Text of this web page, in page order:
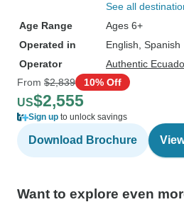
See all
Age Range
Ages 6+
Operated in
English, Spanish
Operator
Authentic
From $2,839 10% Off
US$2,555
Sign up to unlock savings
Download Brochure
Want to explore even